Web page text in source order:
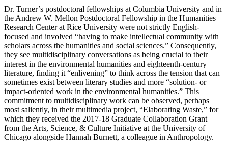
Dr. Turner’s postdoctoral fellowships at Columbia University and in
the Andrew W. Mellon Postdoctoral Fellowship in the Humanities
Research Center at Rice University were not strictly English-
focused and involved “having to make intellectual community with
scholars across the humanities and social sciences.” Consequently,
they see multidisciplinary conversations as being crucial to their
interest in the environmental humanities and eighteenth-century
literature, finding it “enlivening” to think across the tension that can
sometimes exist between literary studies and more “solution- or
impact-oriented work in the environmental humanities.” This
commitment to multidisciplinary work can be observed, perhaps
most saliently, in their multimedia project, “Elaborating Waste,” for
which they received the 2017-18 Graduate Collaboration Grant
from the Arts, Science, & Culture Initiative at the University of
Chicago alongside Hannah Burnett, a colleague in Anthropology.